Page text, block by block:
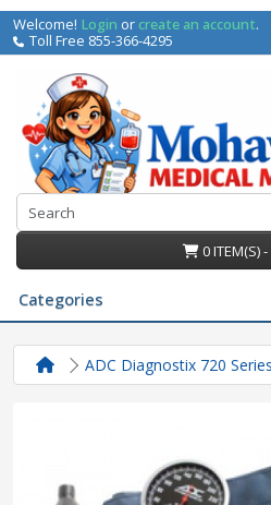
Welcome! Login orcreate an account.
Toll Free 855-366-4295
0 ITEM(S)
Categories
ADC Diagnostix 720